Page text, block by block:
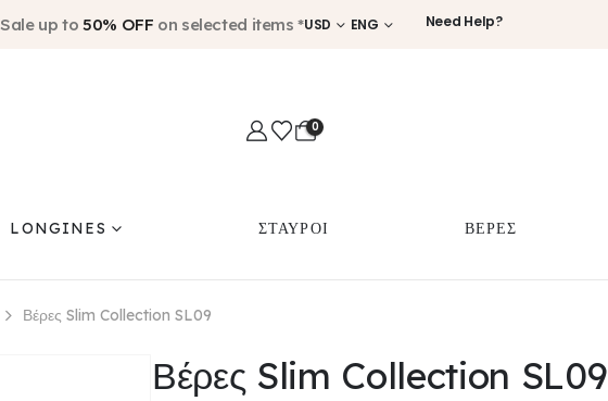
Sale up to 50% OFF on selected items * Need Help?
USD ENG
0
LONGINES ΣΤΑΥΡΟΙ ΒΕΡΕΣ
Βέρες Slim Collection SL09
Βέρες Slim Collection SL09